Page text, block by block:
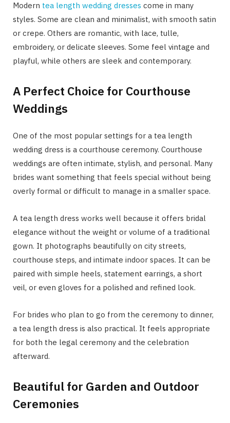
Modern tea length wedding dresses come in many
styles. Some are clean and minimalist, with smooth satin
or crepe. Others are romantic, with lace, tulle,
embroidery, or delicate sleeves. Some feel vintage and
playful, while others are sleek and contemporary.
A Perfect Choice for Courthouse
Weddings
One of the most popular settings for a tea length
wedding dress is a courthouse ceremony. Courthouse
weddings are often intimate, stylish, and personal. Many
brides want something that feels special without being
overly formal or difficult to manage in a smaller space.
A tea length dress works well because it offers bridal
elegance without the weight or volume of a traditional
gown. It photographs beautifully on city streets,
courthouse steps, and intimate indoor spaces. It can be
paired with simple heels, statement earrings, a short
veil, or even gloves for a polished and refined look.
For brides who plan to go from the ceremony to dinner,
a tea length dress is also practical. It feels appropriate
for both the legal ceremony and the celebration
afterward.
Beautiful for Garden and Outdoor
Ceremonies